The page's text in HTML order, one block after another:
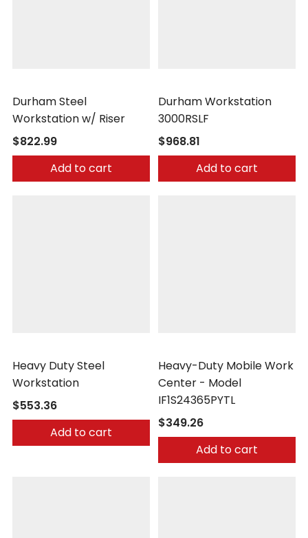
Durham Steel
Workstation w/ Riser
$822.99
Add to cart
Durham Workstation
3000RSLF
$968.81
Add to cart
Heavy Duty Steel
Workstation
$553.36
Add to cart
Heavy-Duty Mobile Work
Center - Model
IF1S24365PYTL
$349.26
Add to cart